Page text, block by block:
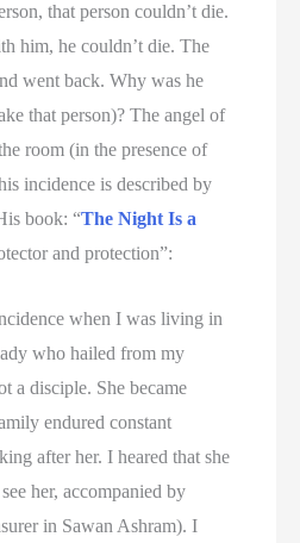
that person couldn’t die.
him, he couldn’t die. The
went back. Why was he
that person)? The angel of
room (in the presence of
incidence is described by
book: “The Night Is a
and protection”:
when I was living in
who hailed from my
a disciple. She became
endured constant
after her. I heared that she
her, accompanied by
in Sawan Ashram). I